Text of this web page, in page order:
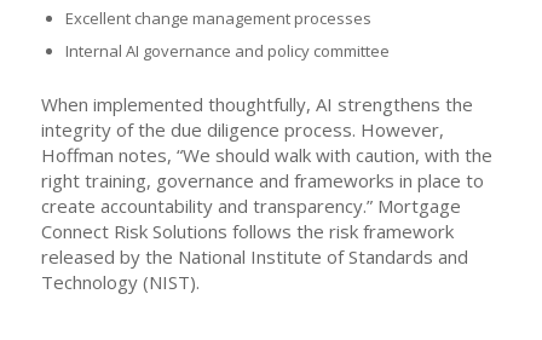
Excellent change management processes
Internal AI governance and policy committee
When implemented thoughtfully, AI strengthens the
integrity of the due diligence process. However,
Hoffman notes, “We should walk with caution, with the
right training, governance and frameworks in place to
create accountability and transparency.” Mortgage
Connect Risk Solutions follows the risk framework
released by the National Institute of Standards and
Technology (NIST).